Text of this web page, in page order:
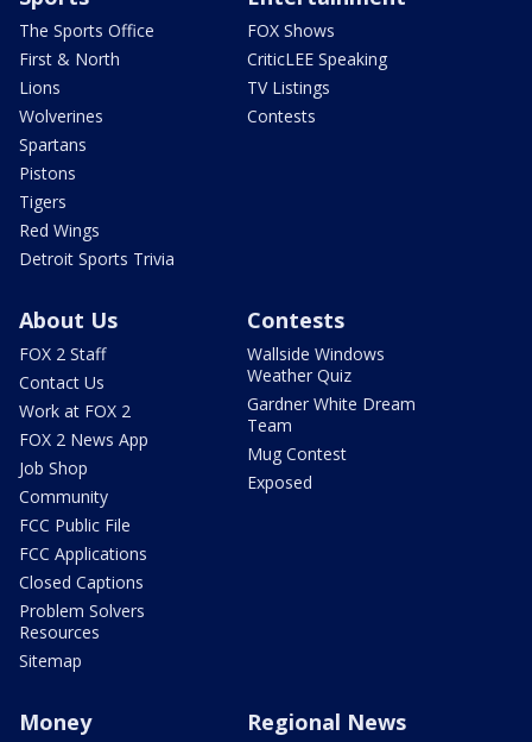
The Sports Office
First & North
Lions
Wolverines
Spartans
Pistons
Tigers
Red Wings
Detroit Sports Trivia
FOX Shows
CriticLEE Speaking
TV Listings
Contests
About Us
FOX 2 Staff
Contact Us
Work at FOX 2
FOX 2 News App
Job Shop
Community
FCC Public File
FCC Applications
Closed Captions
Problem Solvers
Resources
Sitemap
Contests
Wallside Windows
Weather Quiz
Gardner White Dream
Team
Mug Contest
Exposed
Money Regional News